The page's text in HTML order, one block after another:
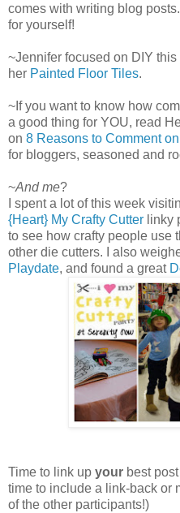
comes with writing blog
for yourself!
~Jennifer focused on DIY
her Painted Floor Tiles.
~If you want to know how
a good thing for YOU, read
on 8 Reasons to Comment
for bloggers, seasoned and
~And me?
I spent a lot of this week
{Heart} My Crafty Cutter linky
to see how crafty people use
other die cutters. I also
Playdate, and found a great
Time to link up your best
time to include a link-back or
of the other participants!)